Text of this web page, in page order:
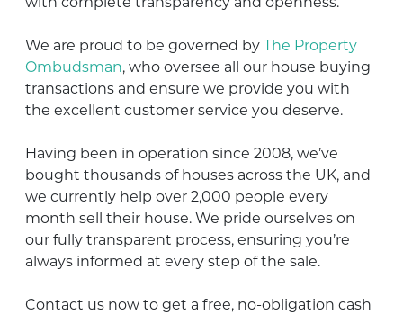
with complete transparency and openness.
We are proud to be governed by
The Property
Ombudsman, who oversee all our house buying
transactions and ensure we provide you with
the excellent customer service you deserve.
Having been in operation since 2008, we’ve
bought thousands of houses across the UK, and
we currently help over 2,000 people every
month sell their house. We pride ourselves on
our fully transparent process, ensuring you’re
always informed at every step of the sale.
Contact us now to get a free, no-obligation cash